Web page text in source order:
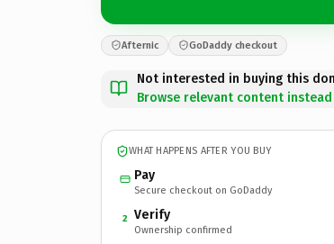
Afternic GoDaddy checkout
Not interested in buying this
Browse relevant content instead
WHAT HAPPENS AFTER YOU BUY
Pay
Secure checkout on GoDaddy
2 Verify
Ownership confirmed